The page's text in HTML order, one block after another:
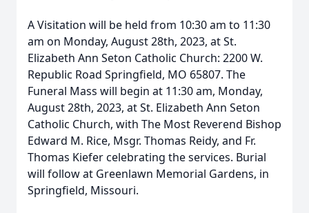
A Visitation will be held from 10:30 am to 11:30
am on Monday, August 28th, 2023, at St.
Elizabeth Ann Seton Catholic Church: 2200 W.
Republic Road Springfield, MO 65807. The
Funeral Mass will begin at 11:30 am, Monday,
August 28th, 2023, at St. Elizabeth Ann Seton
Catholic Church, with The Most Reverend Bishop
Edward M. Rice, Msgr. Thomas Reidy, and Fr.
Thomas Kiefer celebrating the services. Burial
will follow at Greenlawn Memorial Gardens, in
Springfield, Missouri.